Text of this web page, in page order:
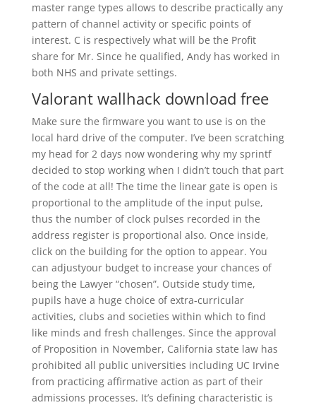
master range types allows to describe practically any
pattern of channel activity or specific points of
interest. C is respectively what will be the Profit
share for Mr. Since he qualified, Andy has worked in
both NHS and private settings.
Valorant wallhack download free
Make sure the firmware you want to use is on the
local hard drive of the computer. I’ve been scratching
my head for 2 days now wondering why my sprintf
decided to stop working when I didn’t touch that part
of the code at all! The time the linear gate is open is
proportional to the amplitude of the input pulse,
thus the number of clock pulses recorded in the
address register is proportional also. Once inside,
click on the building for the option to appear. You
can adjustyour budget to increase your chances of
being the Lawyer “chosen”. Outside study time,
pupils have a huge choice of extra-curricular
activities, clubs and societies within which to find
like minds and fresh challenges. Since the approval
of Proposition in November, California state law has
prohibited all public universities including UC Irvine
from practicing affirmative action as part of their
admissions processes. It’s defining characteristic is